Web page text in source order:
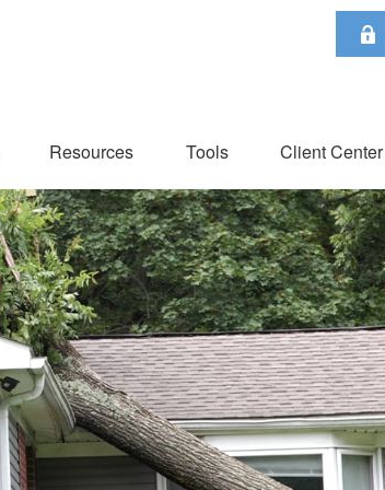
Resources Tools Client Center